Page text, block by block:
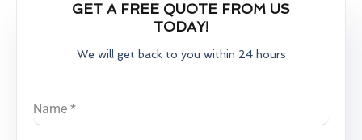
GET A FREE QUOTE FROM US
TODAY!
We will get back to you within 24 hours
Name *